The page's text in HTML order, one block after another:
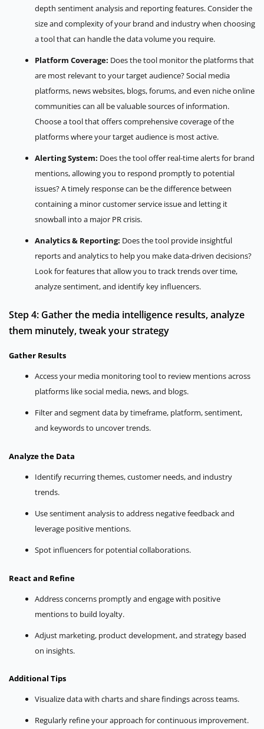
depth sentiment analysis and reporting features. Consider the
size and complexity of your brand and industry when choosing
a tool that can handle the data volume you require.
Platform Coverage: Does the tool monitor the platforms that
are most relevant to your target audience? Social media
platforms, news websites, blogs, forums, and even niche online
communities can all be valuable sources of information.
Choose a tool that offers comprehensive coverage of the
platforms where your target audience is most active.
Alerting System: Does the tool offer real-time alerts for brand
mentions, allowing you to respond promptly to potential
issues? A timely response can be the difference between
containing a minor customer service issue and letting it
snowball into a major PR crisis.
Analytics & Reporting: Does the tool provide insightful
reports and analytics to help you make data-driven decisions?
Look for features that allow you to track trends over time,
analyze sentiment, and identify key influencers.
Step 4: Gather the media intelligence results, analyze
them minutely, tweak your strategy
Gather Results
Access your media monitoring tool to review mentions across
platforms like social media, news, and blogs.
Filter and segment data by timeframe, platform, sentiment,
and keywords to uncover trends.
Analyze the Data
Identify recurring themes, customer needs, and industry
trends.
Use sentiment analysis to address negative feedback and
leverage positive mentions.
Spot influencers for potential collaborations.
React and Refine
Address concerns promptly and engage with positive
mentions to build loyalty.
Adjust marketing, product development, and strategy based
on insights.
Additional Tips
Visualize data with charts and share findings across teams.
Regularly refine your approach for continuous improvement.